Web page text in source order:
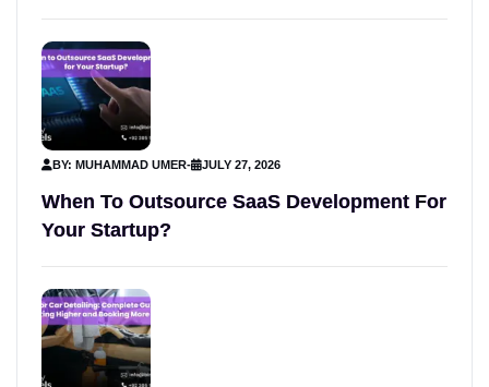
BY: MUHAMMAD UMER- JULY 27, 2026
When To Outsource SaaS Development For
Your Startup?